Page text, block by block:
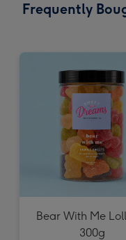
Frequently
Bear With Me
300g